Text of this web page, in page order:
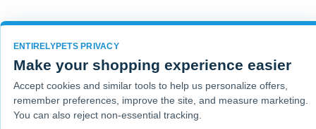
ENTIRELYPETS PRIVACY
Make your shopping experience easier
Accept cookies and similar tools to help us personalize offers,
remember preferences, improve the site, and measure marketing.
You can also reject non-essential tracking.